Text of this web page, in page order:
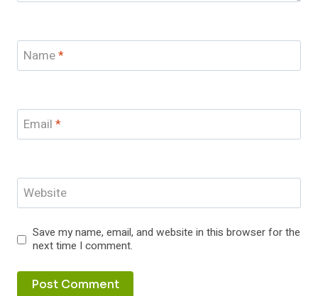
Name*
Email *
Website
Save my name, email, and website in this browser for the
next time I comment.